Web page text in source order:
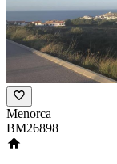
Menorca
BM26898